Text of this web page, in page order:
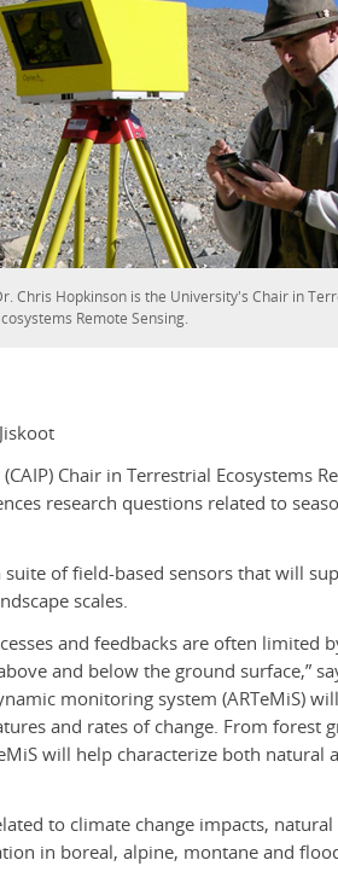
Chris Hopkinson is the University's Chair in
Remote Sensing.
Chair in Terrestrial Ecosystems
research questions related to
of field-based sensors that will
scales.
and feedbacks are often limited
and below the ground surface,”
monitoring system (ARTeMiS)
and rates of change. From forest
will help characterize both natural
to climate change impacts,
in boreal, alpine, montane and